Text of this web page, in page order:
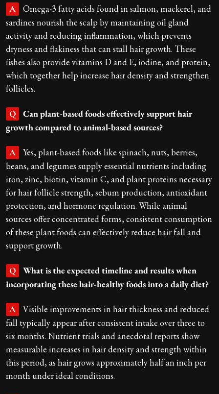
A
Omega-3 fatty acids found in salmon, mackerel, and
sardines nourish the scalp by maintaining oil gland
activity and reducing inflammation, which prevents
dryness and flakiness that can stall hair growth. These
fishes also provide vitamins D and E, iodine, and protein,
which together help increase hair density and strengthen
follicles.
Q
Can plant-based foods effectively support hair
growth compared to animal-based sources?
A
Yes, plant-based foods like spinach, nuts, berries,
beans, and legumes supply essential nutrients including
iron, zinc, biotin, vitamin C, and plant proteins necessary
for hair follicle strength, sebum production, antioxidant
protection, and hormone regulation. While animal
sources offer concentrated forms, consistent consumption
of these plant foods can effectively reduce hair fall and
support growth.
Q
What is the expected timeline and results when
incorporating these hair-healthy foods into a daily diet?
A
Visible improvements in hair thickness and reduced
fall typically appear after consistent intake over three to
six months. Nutrient trials and anecdotal reports show
measurable increases in hair density and strength within
this period, as hair grows approximately half an inch per
month under ideal conditions.